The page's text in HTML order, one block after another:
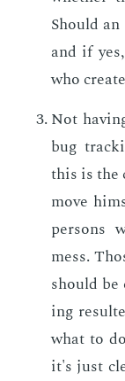
Should
and if
who
Not
bug
this is the
move
per­sons
mess.
should
ing
what to
it's just